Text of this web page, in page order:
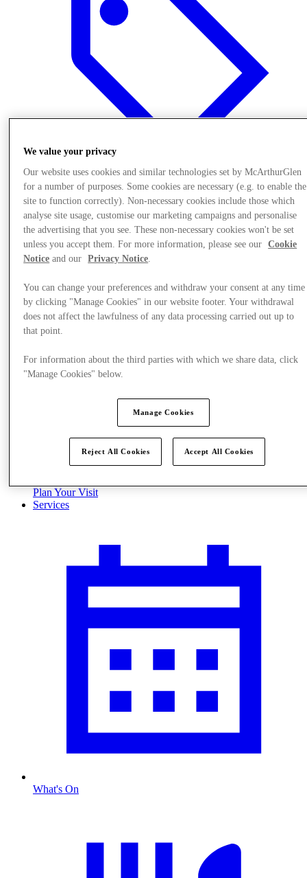
Offers
Plan Your Visit
Services
What's On
We value your privacy
Our website uses cookies and similar technologies set by McArthurGlen
for a number of purposes. Some cookies are necessary (e.g. to enable the
site to function correctly). Non-necessary cookies include those which
analyse site usage, customise our marketing campaigns and personalise
the advertising that you see. These non-necessary cookies won't be set
unless you accept them. For more information, please see our
Cookie
Notice and our Privacy Notice
You can change your preferences and withdraw your consent at any time
by clicking "Manage Cookies" in our website footer. Your withdrawal
does not affect the lawfulness of any data processing carried out up to
that point.
For information about the third parties with which we share data, click
"Manage Cookies" below.
Manage Cookies
Reject All Cookies Accept All Cookies